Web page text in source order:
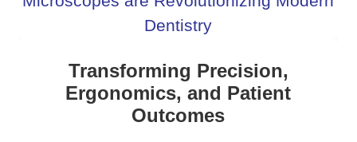
Dentistry
Transforming Precision,
Ergonomics, and Patient
Outcomes